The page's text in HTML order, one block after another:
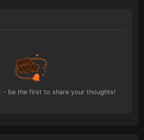
- be the first to share your thoughts!